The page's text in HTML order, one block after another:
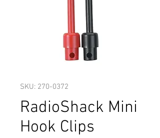
SKU: 270-0372
RadioShack Mini
Hook Clips